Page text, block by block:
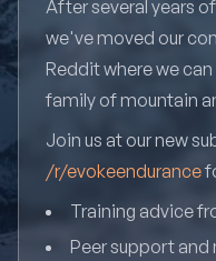
After several years
we've moved our
Reddit where we
family of mountain
Join us at our new
/r/evokeendurance
Training advice
Peer support